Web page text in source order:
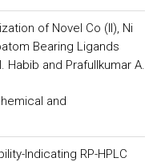
of Novel Co (II), Ni
Bearing Ligands
Habib and Prafullkumar A.
and
Indicating RP-HPLC